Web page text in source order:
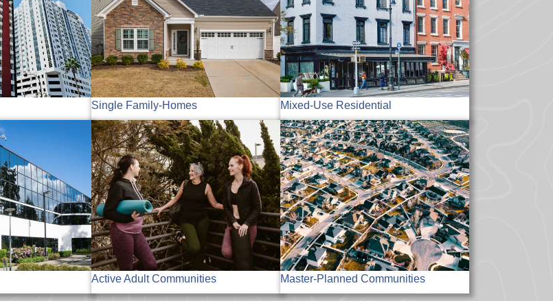
Single Family-Homes Mixed-Use Residential
Active Adult Communities Master-Planned Communities